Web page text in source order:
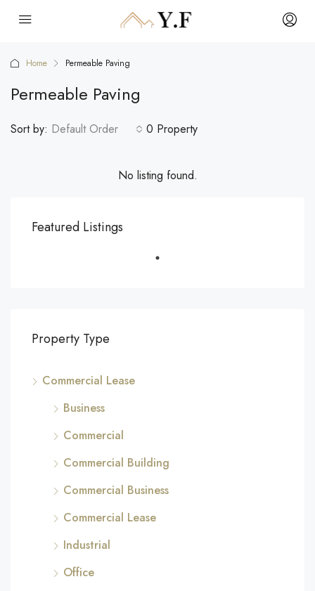
Home Permeable Paving
Permeable Paving
0 Property
Sort by: Default Order
No listing found.
Featured Listings
Property Type
Commercial Lease
Business
Commercial
Commercial Building
Commercial Business
Commercial Lease
Industrial
Office